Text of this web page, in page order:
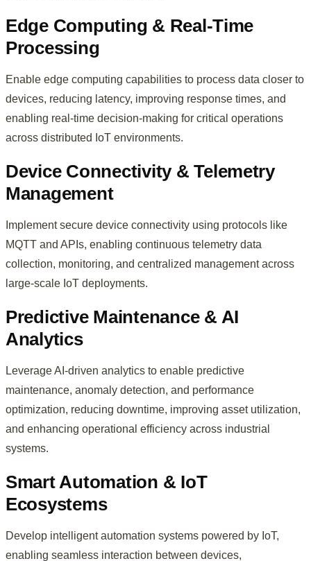
Edge Computing & Real-Time
Processing
Enable edge computing capabilities to process data closer to
devices, reducing latency, improving response times, and
enabling real-time decision-making for critical operations
across distributed IoT environments.
Device Connectivity & Telemetry
Management
Implement secure device connectivity using protocols like
MQTT and APIs, enabling continuous telemetry data
collection, monitoring, and centralized management across
large-scale IoT deployments.
Predictive Maintenance & AI
Analytics
Leverage AI-driven analytics to enable predictive
maintenance, anomaly detection, and performance
optimization, reducing downtime, improving asset utilization,
and enhancing operational efficiency across industrial
systems.
Smart Automation & IoT
Ecosystems
Develop intelligent automation systems powered by IoT,
enabling seamless interaction between devices,